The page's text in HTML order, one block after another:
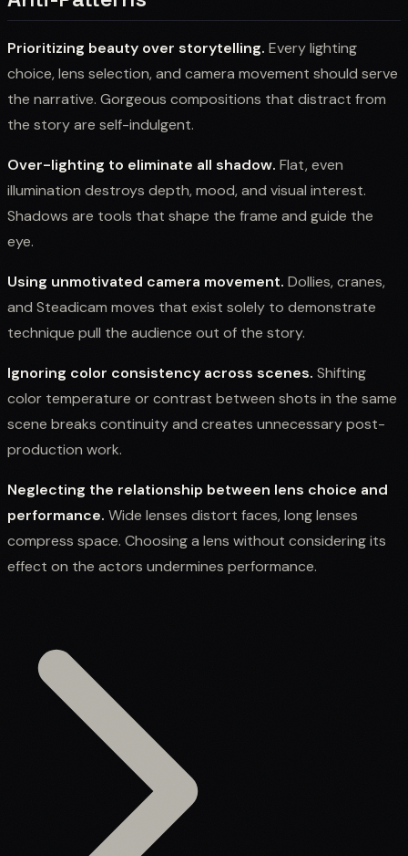
Prioritizing beauty over storytelling. Every lighting
choice, lens selection, and camera movement should serve
the narrative. Gorgeous compositions that distract from
the story are self-indulgent.
Over-lighting to eliminate all shadow. Flat, even
illumination destroys depth, mood, and visual interest.
Shadows are tools that shape the frame and guide the
eye.
Using unmotivated camera movement. Dollies, cranes,
and Steadicam moves that exist solely to demonstrate
technique pull the audience out of the story.
Ignoring color consistency across scenes. Shifting
color temperature or contrast between shots in the same
scene breaks continuity and creates unnecessary post-
production work.
Neglecting the relationship between lens choice and
performance. Wide lenses distort faces, long lenses
compress space. Choosing a lens without considering its
effect on the actors undermines performance.